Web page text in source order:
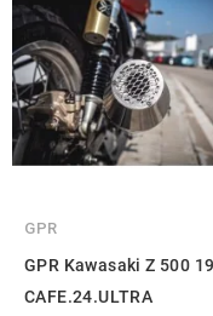
GPR
GPR Kawasaki Z 500
CAFE.24.ULTRA